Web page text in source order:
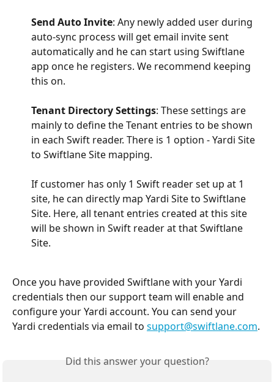
Send Auto Invite: Any newly added user during
auto-sync process will get email invite sent
automatically and he can start using Swiftlane
app once he registers. We recommend keeping
this on.
Tenant Directory Settings: These settings are
mainly to define the Tenant entries to be shown
in each Swift reader. There is 1 option - Yardi Site
to Swiftlane Site mapping.
If customer has only 1 Swift reader set up at 1
site, he can directly map Yardi Site to Swiftlane
Site. Here, all tenant entries created at this site
will be shown in Swift reader at that Swiftlane
Site.
Once you have provided Swiftlane with your Yardi
credentials then our support team will enable and
configure your Yardi account. You can send your
Yardi credentials via email to support@swiftlane.com.
Did this answer your question?